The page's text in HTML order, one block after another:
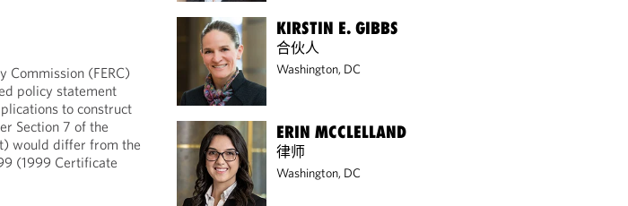
Commission (FERC)
policy statement
to construct
Section 7 of the
would differ from the
(1999 Certificate
KIRSTIN E. GIBBS
合伙人
Washington, DC
ERIN MCCLELLAND
律师
Washington, DC